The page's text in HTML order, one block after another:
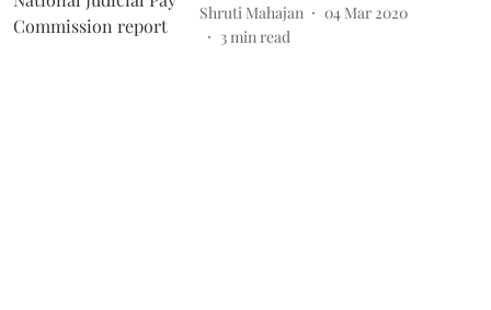
Shruti Mahajan
04 Mar 2020
3min read